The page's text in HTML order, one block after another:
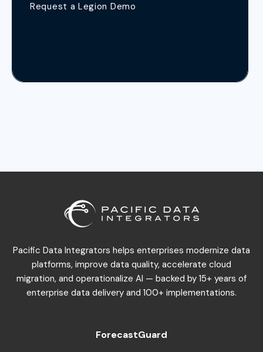
Request a Legion Demo
Pacific Data Integrators helps enterprises modernize data
platforms, improve data quality, accelerate cloud
migration, and operationalize AI — backed by 15+ years of
enterprise data delivery and 100+ implementations.
ForecastGuard